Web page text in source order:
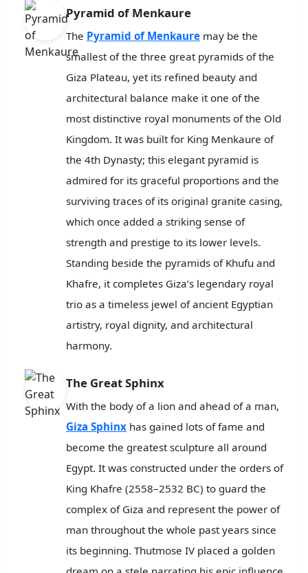
Pyramid of Menkaure
The Pyramid of Menkaure may be the
smallest of the three great pyramids of the
Giza Plateau, yet its refined beauty and
architectural balance make it one of the
most distinctive royal monuments of the Old
Kingdom. It was built for King Menkaure of
the 4th Dynasty; this elegant pyramid is
admired for its graceful proportions and the
surviving traces of its original granite casing,
which once added a striking sense of
strength and prestige to its lower levels.
Standing beside the pyramids of Khufu and
Khafre, it completes Giza’s legendary royal
trio as a timeless jewel of ancient Egyptian
artistry, royal dignity, and architectural
harmony.
The Great Sphinx
With the body of a lion and ahead of a man,
Giza Sphinx has gained lots of fame and
become the greatest sculpture all around
Egypt. It was constructed under the orders of
King Khafre (2558–2532 BC) to guard the
complex of Giza and represent the power of
man throughout the whole past years since
its beginning. Thutmose IV placed a golden